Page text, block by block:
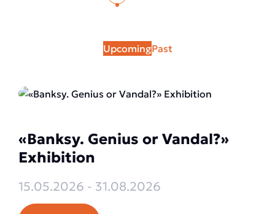
UpcomingPast
«Banksy. Genius or Vandal?»
Exhibition
15.05.2026 - 31.08.2026